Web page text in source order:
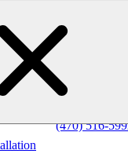
(470) 516-